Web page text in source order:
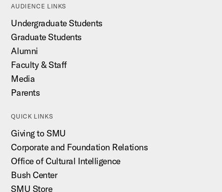
AUDIENCE LINKS
Undergraduate Students
Graduate Students
Alumni
Faculty & Staff
Media
Parents
QUICK LINKS
Giving to SMU
Corporate and Foundation Relations
Office of Cultural Intelligence
Bush Center
SMU Store